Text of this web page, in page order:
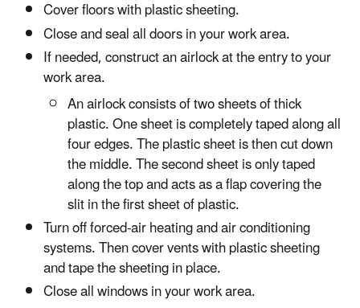
Cover floors with plastic sheeting.
Close and seal all doors in your work area.
If needed, construct an airlock at the entry to your
work area.
An airlock consists of two sheets of thick
plastic. One sheet is completely taped along all
four edges. The plastic sheet is then cut down
the middle. The second sheet is only taped
along the top and acts as a flap covering the
slit in the first sheet of plastic.
Turn off forced-air heating and air conditioning
systems. Then cover vents with plastic sheeting
and tape the sheeting in place.
Close all windows in your work area.